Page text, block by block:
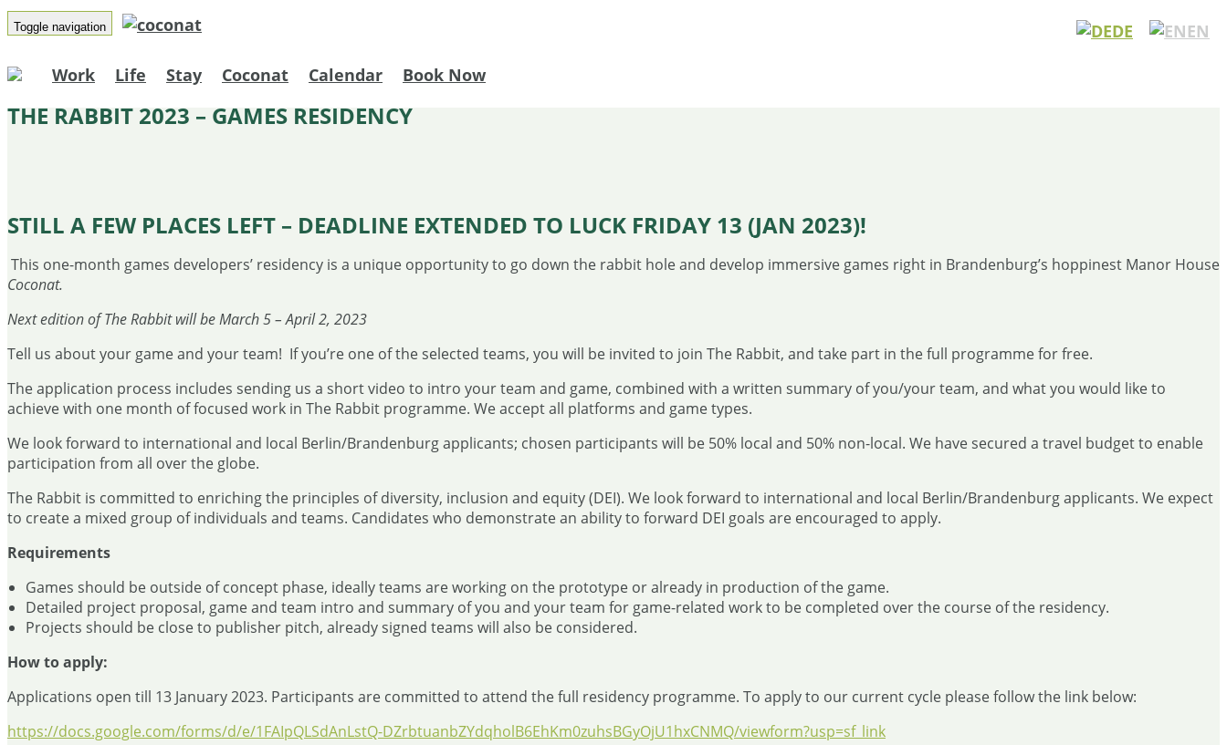
Toggle navigation
Work Life Stay Coconat Calendar Book Now
DE EN
THE RABBIT 2023 – GAMES RESIDENCY
STILL A FEW PLACES LEFT – DEADLINE EXTENDED TO LUCK FRIDAY 13 (JAN 2023)!
This one-month games developers’ residency is a unique opportunity to go down the rabbit hole and develop immersive games right in Brandenburg’s hoppinest Manor House
Coconat.
Next edition of The Rabbit will be March 5 – April 2, 2023
Tell us about your game and your team! If you’re one of the selected teams, you will be invited to join The Rabbit, and take part in the full programme for free.
The application process includes sending us a short video to intro your team and game, combined with a written summary of you/your team, and what you would like to
achieve with one month of focused work in The Rabbit programme. We accept all platforms and game types.
We look forward to international and local Berlin/Brandenburg applicants; chosen participants will be 50% local and 50% non-local. We have secured a travel budget to enable
participation from all over the globe.
The Rabbit is committed to enriching the principles of diversity, inclusion and equity (DEI). We look forward to international and local Berlin/Brandenburg applicants. We expect
to create a mixed group of individuals and teams. Candidates who demonstrate an ability to forward DEI goals are encouraged to apply.
Requirements
Games should be outside of concept phase, ideally teams are working on the prototype or already in production of the game.
Detailed project proposal, game and team intro and summary of you and your team for game-related work to be completed over the course of the residency.
Projects should be close to publisher pitch, already signed teams will also be considered.
How to apply:
Applications open till 13 January 2023. Participants are committed to attend the full residency programme. To apply to our current cycle please follow the link below:
https://docs.google.com/forms/d/e/1FAIpQLSdAnLstQ-DZrbtuanbZYdqholB6EhKm0zuhsBGyOjU1hxCNMQ/viewform?usp=sf_link